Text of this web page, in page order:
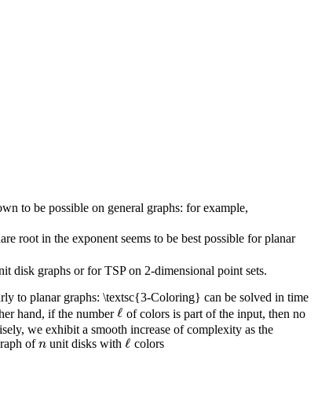
to be possible on general graphs: for example,
root in the exponent seems to be best possible for planar
disk graphs or for TSP on 2-dimensional point sets.
to planar graphs: \textsc{3-Coloring} can be solved in time
hand, if the numberℓ
ℓ of colors is part of the input, then no
we exhibit a smooth increase of complexity as the
ofn
n unit disks withℓ
ℓ colors